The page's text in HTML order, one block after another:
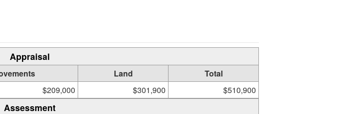
Appraisal
Land
Total
$209,000 $301,900 $510,900
Assessment